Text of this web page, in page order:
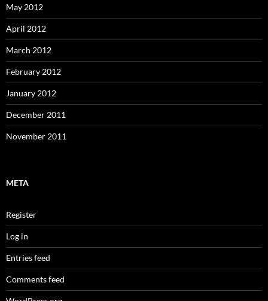
May 2012
April 2012
March 2012
February 2012
January 2012
December 2011
November 2011
META
Register
Log in
Entries feed
Comments feed